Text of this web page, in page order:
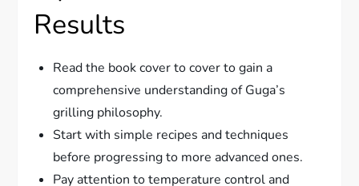
Results
Read the book cover to cover to gain a
comprehensive understanding of Guga’s
grilling philosophy.
Start with simple recipes and techniques
before progressing to more advanced ones.
Pay attention to temperature control and